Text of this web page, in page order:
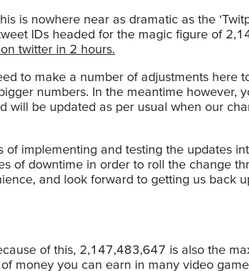
is nowhere near as dramatic as the
IDs headed for the magic figure of
twitter in 2 hours.
to make a number of adjustments here
numbers. In the meantime however,
will be updated as per usual when our
of implementing and testing the updates
of downtime in order to roll the change
and look forward to getting us back
of this, 2,147,483,647 is also the
money you can earn in many video